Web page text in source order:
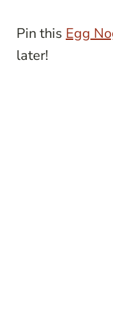
Pin this Egg
later!